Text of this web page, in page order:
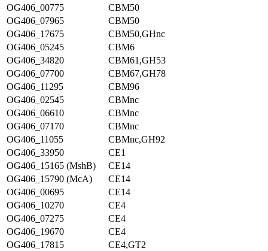
OG406_00775
CBM50
OG406_07965
CBM50
OG406_17675
CBM50,GHnc
OG406_05245
CBM6
OG406_34820
CBM61,GH53
OG406_07700
CBM67,GH78
OG406_11295
CBM96
OG406_02545
CBMnc
OG406_06610
CBMnc
OG406_07170
CBMnc
OG406_11055
CBMnc,GH92
OG406_33950
CE1
OG406_15165 (MshB)
CE14
OG406_15790 (McA)
CE14
OG406_00695
CE14
OG406_10270
CE4
OG406_07275
CE4
OG406_19670
CE4
OG406_17815
CE4,GT2